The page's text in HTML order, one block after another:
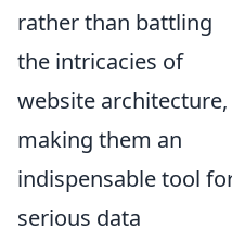
rather than battling
the intricacies of
website architecture,
making them an
indispensable tool
serious data